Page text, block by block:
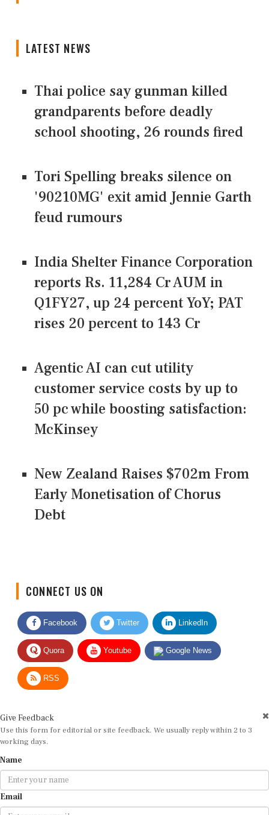
LATEST NEWS
Thai police say gunman killed
grandparents before deadly
school shooting, 26 rounds fired
Tori Spelling breaks silence on
'90210MG' exit amid Jennie Garth
feud rumours
India Shelter Finance Corporation
reports Rs. 11,284 Cr AUM in
Q1FY27, up 24 percent YoY; PAT
rises 20 percent to 143 Cr
Agentic AI can cut utility
customer service costs by up to
50 pc while boosting satisfaction:
McKinsey
New Zealand Raises $702m From
Early Monetisation of Chorus
Debt
Facebook Twitter LinkedIn
Quora Youtube Google News
RSS
Use this form for editorial or site feedback. We usually reply within 2 to 3
working days.
Email